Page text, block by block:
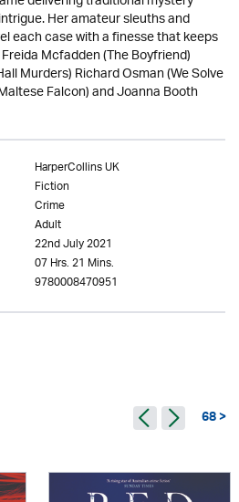
Her amateur sleuths and
each case with a finesse that keeps
Mcfadden (The Boyfriend)
Murders) Richard Osman (We Solve
Falcon) and Joanna Booth
HarperCollins UK
Fiction
Crime
Adult
22nd July 2021
07 Hrs. 21 Mins.
9780008470951
68 >